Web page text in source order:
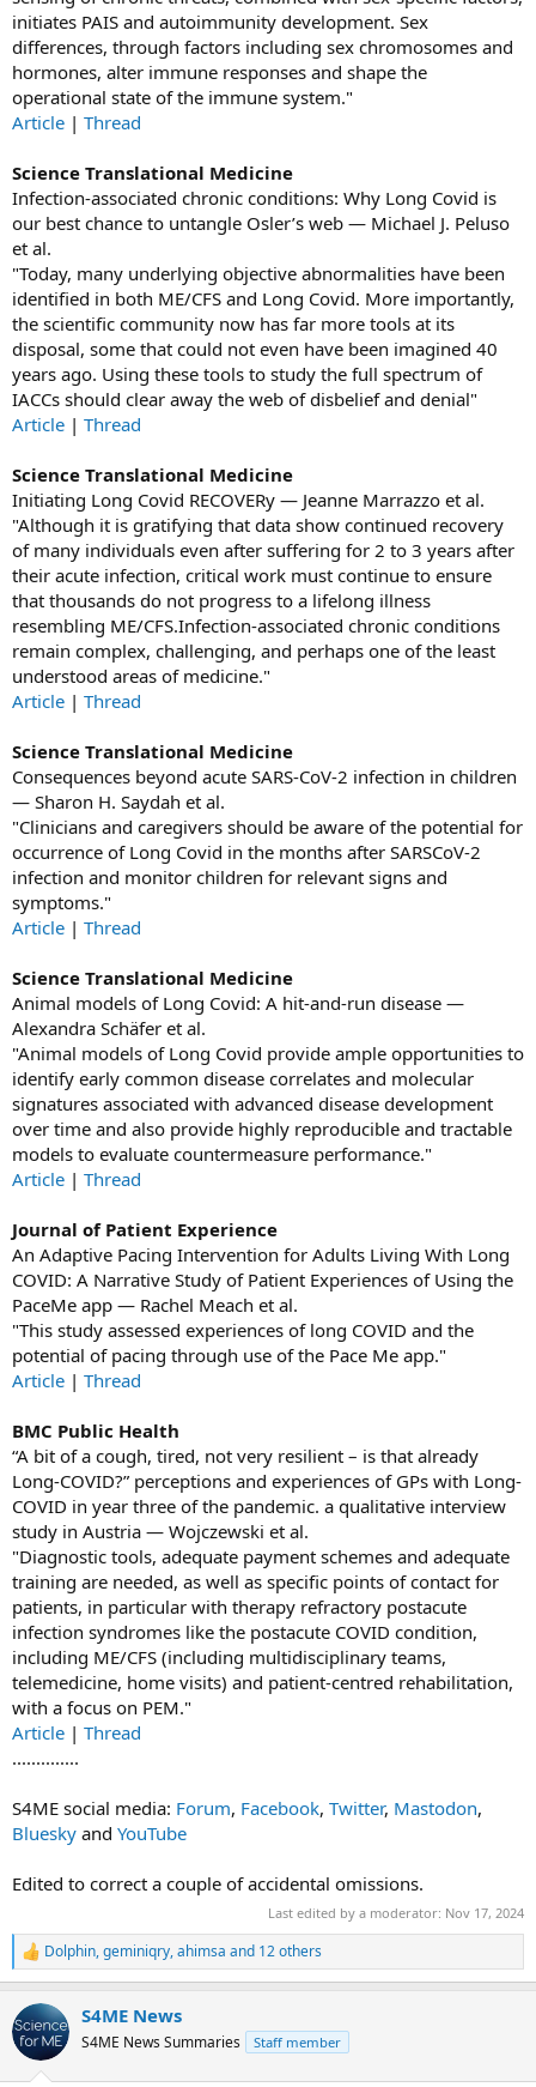
initiates PAIS and autoimmunity development. Sex
differences, through factors including sex chromosomes and
hormones, alter immune responses and shape the
operational state of the immune system."
Article | Thread
Science Translational Medicine
Infection-associated chronic conditions: Why Long Covid is
our best chance to untangle Osler’s web — Michael J. Peluso
et al.
"Today, many underlying objective abnormalities have been
identified in both ME/CFS and Long Covid. More importantly,
the scientific community now has far more tools at its
disposal, some that could not even have been imagined 40
years ago. Using these tools to study the full spectrum of
IACCs should clear away the web of disbelief and denial"
Article | Thread
Science Translational Medicine
Initiating Long Covid RECOVERy — Jeanne Marrazzo et al.
"Although it is gratifying that data show continued recovery
of many individuals even after suffering for 2 to 3 years after
their acute infection, critical work must continue to ensure
that thousands do not progress to a lifelong illness
resembling ME/CFS.Infection-associated chronic conditions
remain complex, challenging, and perhaps one of the least
understood areas of medicine."
Article | Thread
Science Translational Medicine
Consequences beyond acute SARS-CoV-2 infection in children
— Sharon H. Saydah et al.
"Clinicians and caregivers should be aware of the potential for
occurrence of Long Covid in the months after SARSCoV-2
infection and monitor children for relevant signs and
symptoms."
Article | Thread
Science Translational Medicine
Animal models of Long Covid: A hit-and-run disease —
Alexandra Schäfer et al.
"Animal models of Long Covid provide ample opportunities to
identify early common disease correlates and molecular
signatures associated with advanced disease development
over time and also provide highly reproducible and tractable
models to evaluate countermeasure performance."
Article | Thread
Journal of Patient Experience
An Adaptive Pacing Intervention for Adults Living With Long
COVID: A Narrative Study of Patient Experiences of Using the
PaceMe app — Rachel Meach et al.
"This study assessed experiences of long COVID and the
potential of pacing through use of the Pace Me app."
Article | Thread
BMC Public Health
“A bit of a cough, tired, not very resilient – is that already
Long-COVID?” perceptions and experiences of GPs with Long-
COVID in year three of the pandemic. a qualitative interview
study in Austria — Wojczewski et al.
"Diagnostic tools, adequate payment schemes and adequate
training are needed, as well as specific points of contact for
patients, in particular with therapy refractory postacute
infection syndromes like the postacute COVID condition,
including ME/CFS (including multidisciplinary teams,
telemedicine, home visits) and patient-centred rehabilitation,
with a focus on PEM."
Article | Thread
..............
S4ME social media: Forum, Facebook, Twitter, Mastodon,
Bluesky and YouTube
Edited to correct a couple of accidental omissions.
Last edited by a moderator: Nov 17, 2024
R
e
c
t
i
Dolphin,geminiqry,ahimsa and 12 others
S4ME News
S4ME News Summaries Staff member